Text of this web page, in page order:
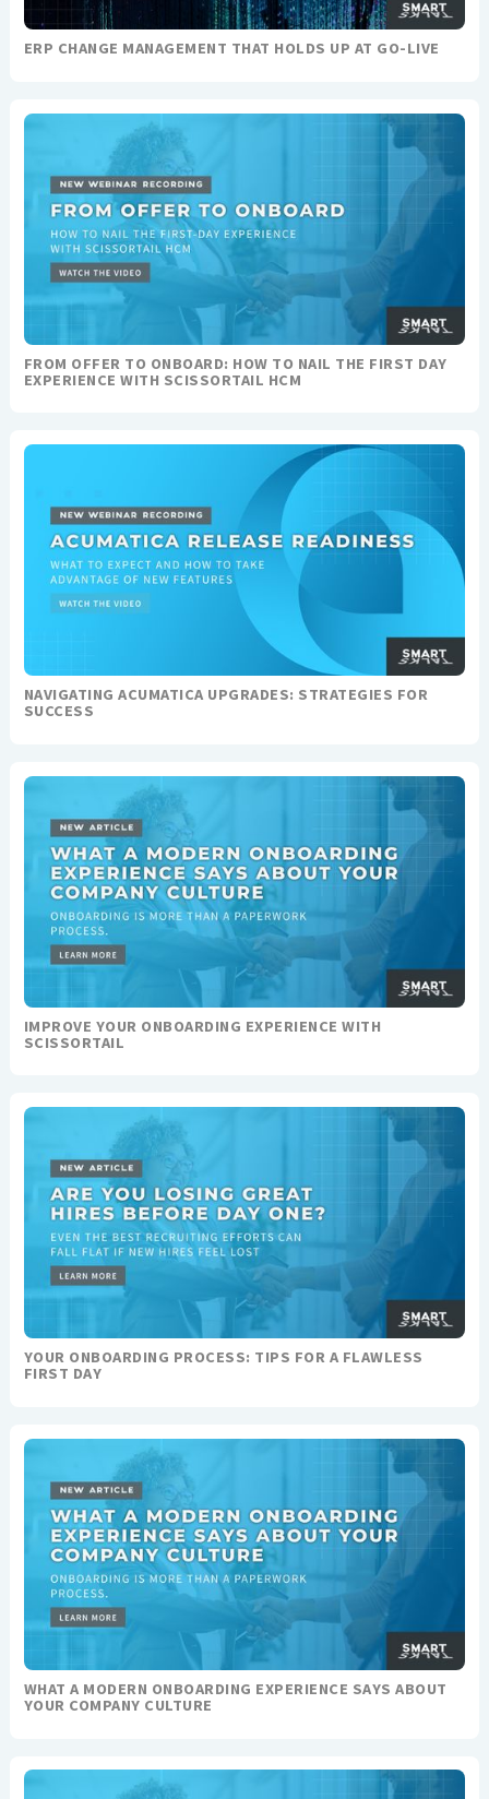
ERP CHANGE MANAGEMENT THAT HOLDS UP AT GO-LIVE
FROM OFFER TO ONBOARD: HOW TO NAIL THE FIRST DAY
EXPERIENCE WITH SCISSORTAIL HCM
NAVIGATING ACUMATICA UPGRADES: STRATEGIES FOR
SUCCESS
IMPROVE YOUR ONBOARDING EXPERIENCE WITH
SCISSORTAIL
YOUR ONBOARDING PROCESS: TIPS FOR A FLAWLESS
FIRST DAY
WHAT A MODERN ONBOARDING EXPERIENCE SAYS ABOUT
YOUR COMPANY CULTURE